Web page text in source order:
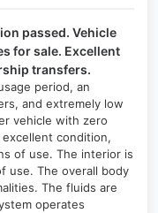
passed. Vehicle
for sale. Excellent
transfers.
period, an
and extremely low
vehicle with zero
condition,
of use. The interior is
use. The overall body
The fluids are
operates